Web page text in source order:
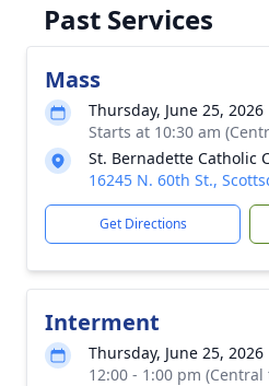
Past Services
Mass
Thursday, June 25, 2026
Starts at 10:30 am
St. Bernadette Catholic
16245 N. 60th St.,
Get Directions
Interment
Thursday, June 25, 2026
12:00 - 1:00 pm (Central